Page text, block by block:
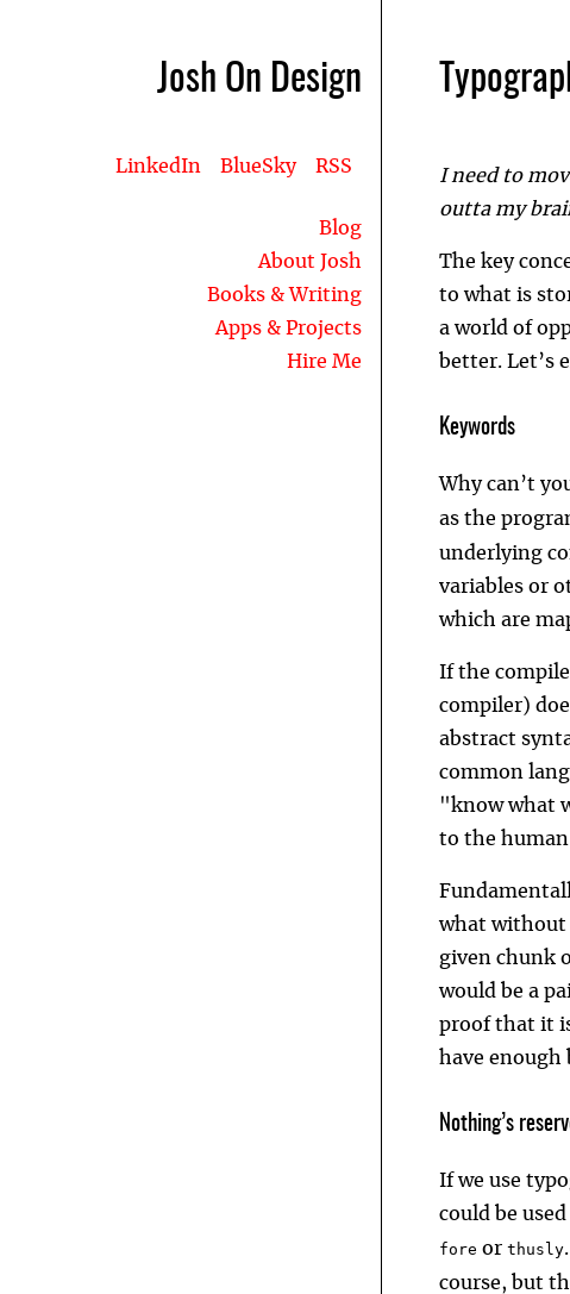
Josh On Design
LinkedIn BlueSky RSS
Blog
About Josh
Books & Writing
Apps & Projects
Hire Me
I need to
outta my
The key
to what is
a world of
better. Let’s
Keywords
Why can’t
as the
underlying
variables or
which are
If the
compiler)
abstract
common
"know what
to the
what without
given chunk
would be a
proof that it
have
Nothing’s
If we use
could be
fore or thusly
course, but